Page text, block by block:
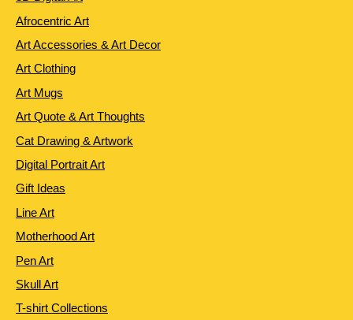
Afrocentric Art
Art Accessories & Art Decor
Art Clothing
Art Mugs
Art Quote & Art Thoughts
Cat Drawing & Artwork
Digital Portrait Art
Gift Ideas
Line Art
Motherhood Art
Pen Art
Skull Art
T-shirt Collections